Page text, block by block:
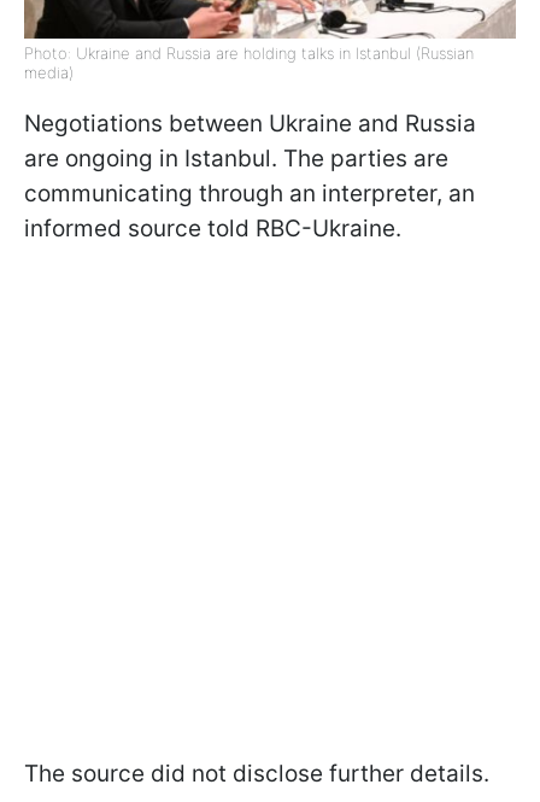
Photo: Ukraine and Russia are holding talks in Istanbul (Russian
media)
Negotiations between Ukraine and Russia
are ongoing in Istanbul. The parties are
communicating through an interpreter, an
informed source told RBC-Ukraine.
The source did not disclose further details.